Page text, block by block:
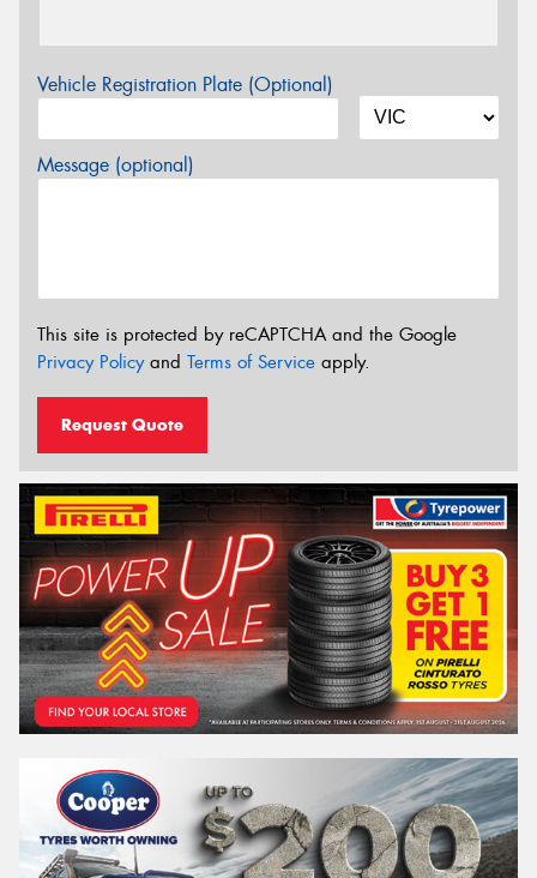
Vehicle Registration Plate (Optional)
Message (optional)
This site is protected by reCAPTCHA and the Google
Privacy Policyand Terms of Service apply.
Request Quote